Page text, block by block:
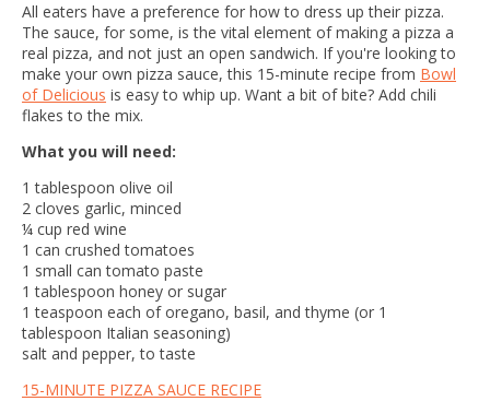
All eaters have a preference for how to dress up their pizza.
The sauce, for some, is the vital element of making a pizza a
real pizza, and not just an open sandwich. If you're looking to
make your own pizza sauce, this 15-minute recipe from Bowl
of Delicious is easy to whip up. Want a bit of bite? Add chili
flakes to the mix.
What you will need:
1 tablespoon olive oil
2 cloves garlic, minced
¼ cup red wine
1 can crushed tomatoes
1 small can tomato paste
1 tablespoon honey or sugar
1 teaspoon each of oregano, basil, and thyme (or 1
tablespoon Italian seasoning)
salt and pepper, to taste
15-MINUTE PIZZA SAUCE RECIPE